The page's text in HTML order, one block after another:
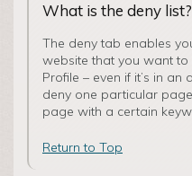
What is the deny list?
The deny tab enables
website that you want
Profile – even if it’s in
deny one particular
page with a certain
Return to Top